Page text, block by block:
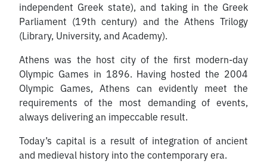
independent Greek state), and taking in the Greek
Parliament (19th century) and the Athens Trilogy
(Library, University, and Academy).
Athens was the host city of the first modern-day
Olympic Games in 1896. Having hosted the 2004
Olympic Games, Athens can evidently meet the
requirements of the most demanding of events,
always delivering an impeccable result.
Today’s capital is a result of integration of ancient
and medieval history into the contemporary era.